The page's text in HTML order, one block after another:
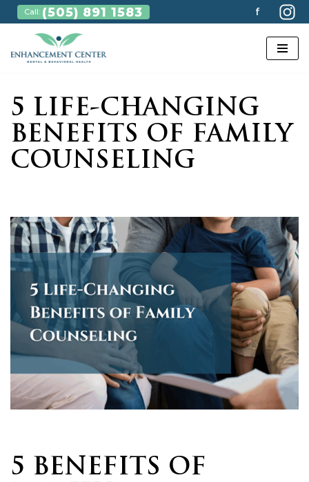
to
Call: (505) 891 1583 f
5 LIFE-CHANGING
BENEFITS OF FAMILY
COUNSELING
5 BENEFITS OF